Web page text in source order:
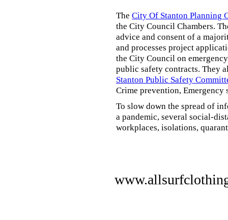
The City Of Stanton Planning
the City Council Chambers.
advice and consent of a
and processes project
the City Council on
public safety contracts. They
Stanton Public Safety
Crime prevention, Emergency
To slow down the spread of
a pandemic, several social-
workplaces, isolations,